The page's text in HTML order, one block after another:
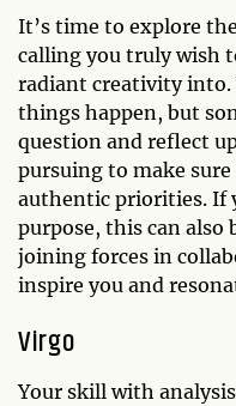
It’s time to explore
calling you truly wish
radiant creativity into.
things happen, but
question and reflect
pursuing to make
authentic priorities. If
purpose, this can also
joining forces in
inspire you and
Virgo
Your skill with